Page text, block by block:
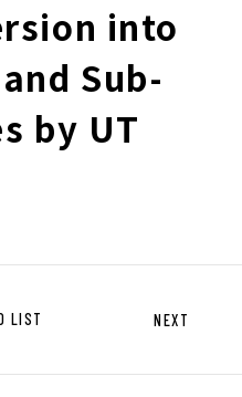
into
Sub-
by UT
LIST NEXT